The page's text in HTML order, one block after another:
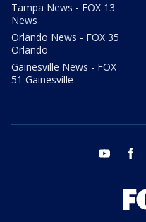
Tampa News - FOX 13
News
Orlando News - FOX 35
Orlando
Gainesville News - FOX
51 Gainesville
youtube